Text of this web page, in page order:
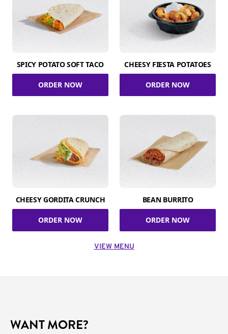
SPICY POTATO SOFT TACO
ORDER NOW
CHEESY FIESTA POTATOES
ORDER NOW
CHEESY GORDITA CRUNCH
ORDER NOW
BEAN BURRITO
ORDER NOW
VIEW MENU
WANT MORE?